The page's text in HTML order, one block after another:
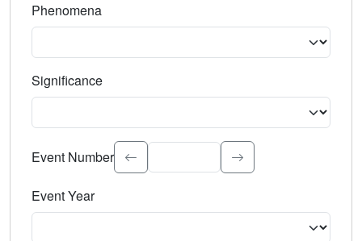
Phenomena
Significance
Select the event significance. Type to search.
Event Number
Event Year